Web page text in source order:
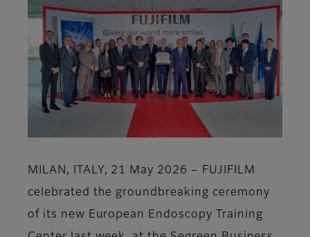
MILAN, ITALY, 21 May 2026 – FUJIFILM
celebrated the groundbreaking ceremony
of its new European Endoscopy Training